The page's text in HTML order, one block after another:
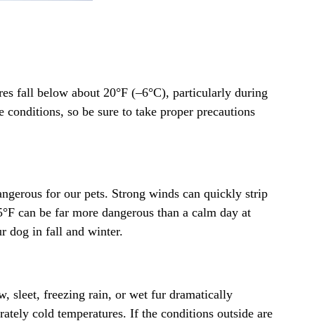
fall below about 20°F (–6°C), particularly during
so be sure to take proper precautions
for our pets. Strong winds can quickly strip
can be far more dangerous than a calm day at
dog in fall and winter.
sleet, freezing rain, or wet fur dramatically
cold temperatures. If the conditions outside are